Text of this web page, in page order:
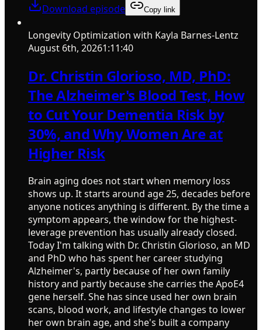
Download episode Copy link
Longevity Optimization with Kayla Barnes-Lentz
August 6th, 20261:11:40
Dr. Christin Glorioso, MD, PhD:
The Alzheimer's Blood Test, How
to Cut Your Dementia Risk by
30%, and Why Women Are at
Higher Risk
Brain aging does not start when memory loss
shows up. It starts around age 25, decades before
anyone notices anything is different. By the time a
symptom appears, the window for the highest-
leverage prevention has usually already closed.
Today I'm talking with Dr. Christin Glorioso, an MD
and PhD who has spent her career studying
Alzheimer's, partly because of her own family
history and partly because she carries the ApoE4
gene herself. She has since used her own brain
scans, blood work, and lifestyle changes to lower
her own brain age, and she's built a company